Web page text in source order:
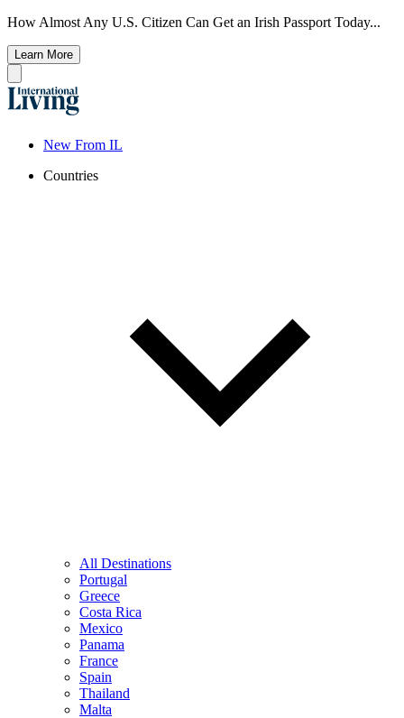
How Almost Any U.S. Citizen Can Get an Irish Passport Today...
Learn More
New From IL
Countries
All Destinations
Portugal
Greece
Costa Rica
Mexico
Panama
France
Spain
Thailand
Malta